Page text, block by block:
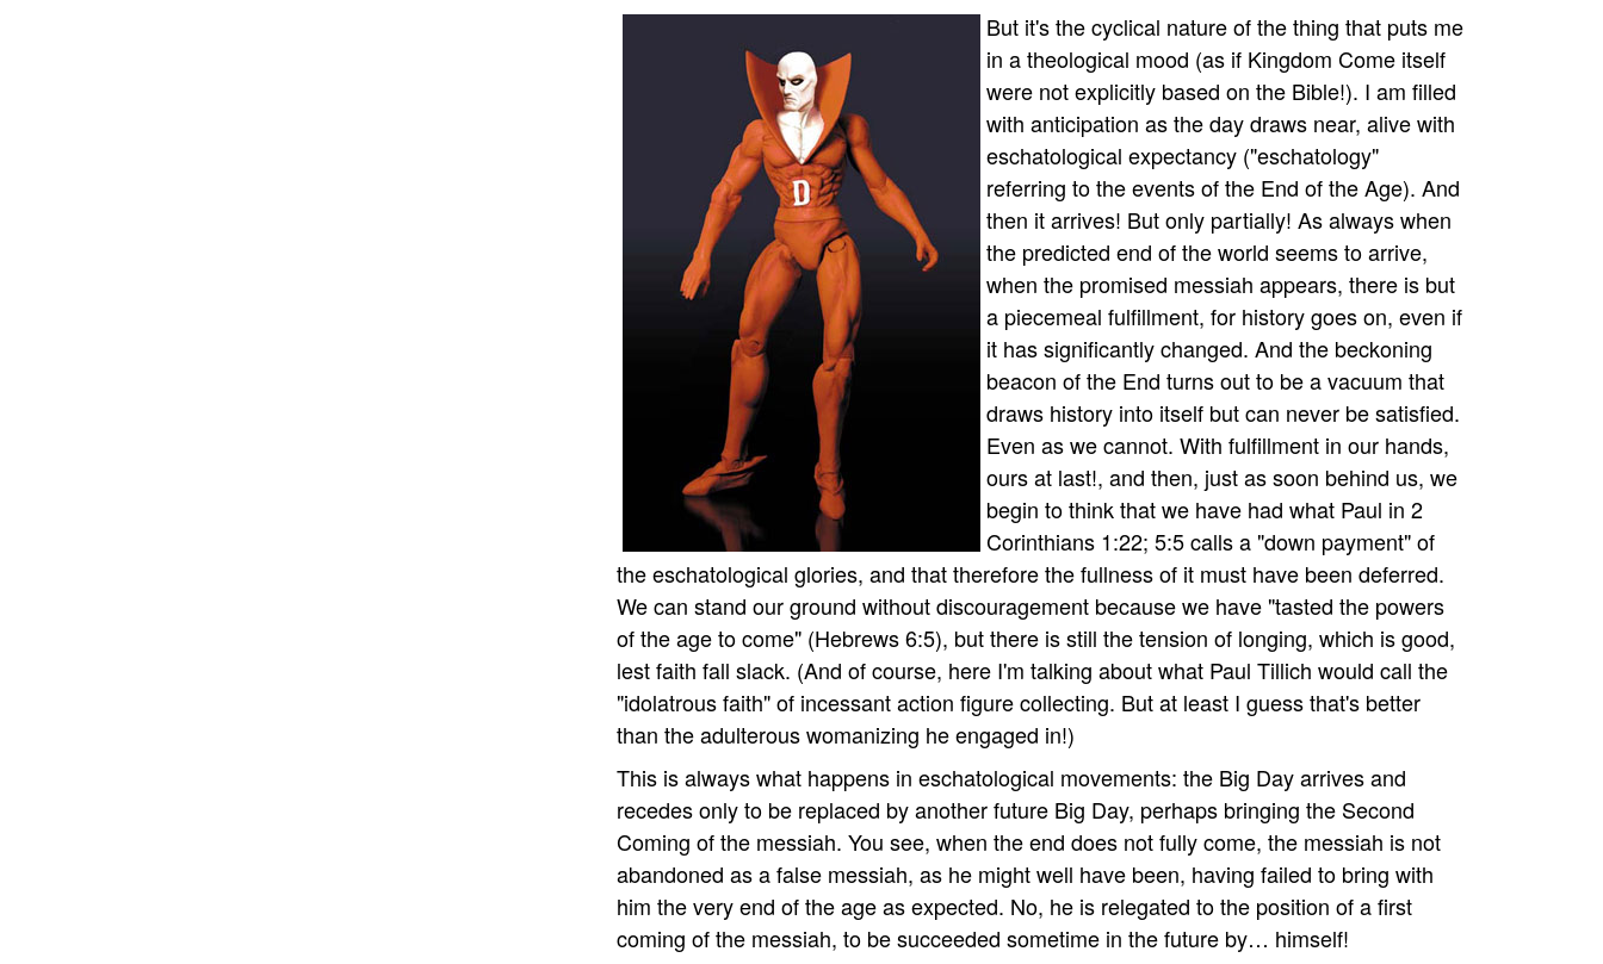
But it's the cyclical nature of the thing that puts me
in a theological mood (as if Kingdom Come itself
were not explicitly based on the Bible!). I am filled
with anticipation as the day draws near, alive with
eschatological expectancy ("eschatology"
referring to the events of the End of the Age). And
then it arrives! But only partially! As always when
the predicted end of the world seems to arrive,
when the promised messiah appears, there is but
a piecemeal fulfillment, for history goes on, even if
it has significantly changed. And the beckoning
beacon of the End turns out to be a vacuum that
draws history into itself but can never be satisfied.
Even as we cannot. With fulfillment in our hands,
ours at last!, and then, just as soon behind us, we
begin to think that we have had what Paul in 2
Corinthians 1:22; 5:5 calls a "down payment" of
the eschatological glories, and that therefore the fullness of it must have been deferred.
We can stand our ground without discouragement because we have "tasted the powers
of the age to come" (Hebrews 6:5), but there is still the tension of longing, which is good,
lest faith fall slack. (And of course, here I'm talking about what Paul Tillich would call the
"idolatrous faith" of incessant action figure collecting. But at least I guess that's better
than the adulterous womanizing he engaged in!)
This is always what happens in eschatological movements: the Big Day arrives and
recedes only to be replaced by another future Big Day, perhaps bringing the Second
Coming of the messiah. You see, when the end does not fully come, the messiah is not
abandoned as a false messiah, as he might well have been, having failed to bring with
him the very end of the age as expected. No, he is relegated to the position of a first
coming of the messiah, to be succeeded sometime in the future by… himself!